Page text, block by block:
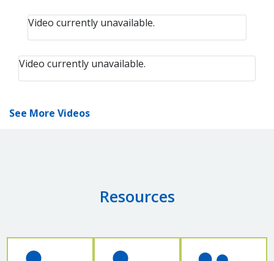
Video currently unavailable.
Video currently unavailable.
See More Videos
Resources